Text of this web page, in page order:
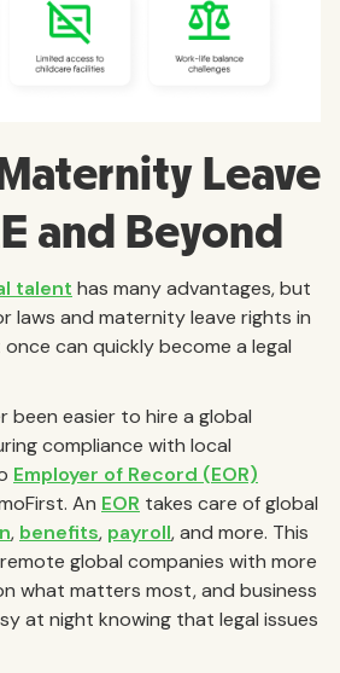
Leave
and Beyond
talent has many advantages, but
laws and maternity leave rights in
can quickly become a legal
been easier to hire a global
compliance with local
Employer of Record (EOR)
An EOR takes care of global
, benefits, payroll, and more. This
global companies with more
what matters most, and business
at night knowing that legal issues